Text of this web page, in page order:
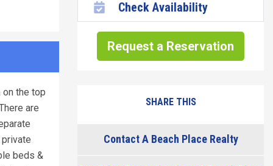
on the top
are
beds &
Check Availability
Request a Reservation
SHARE THIS
Contact A Beach Place Realty